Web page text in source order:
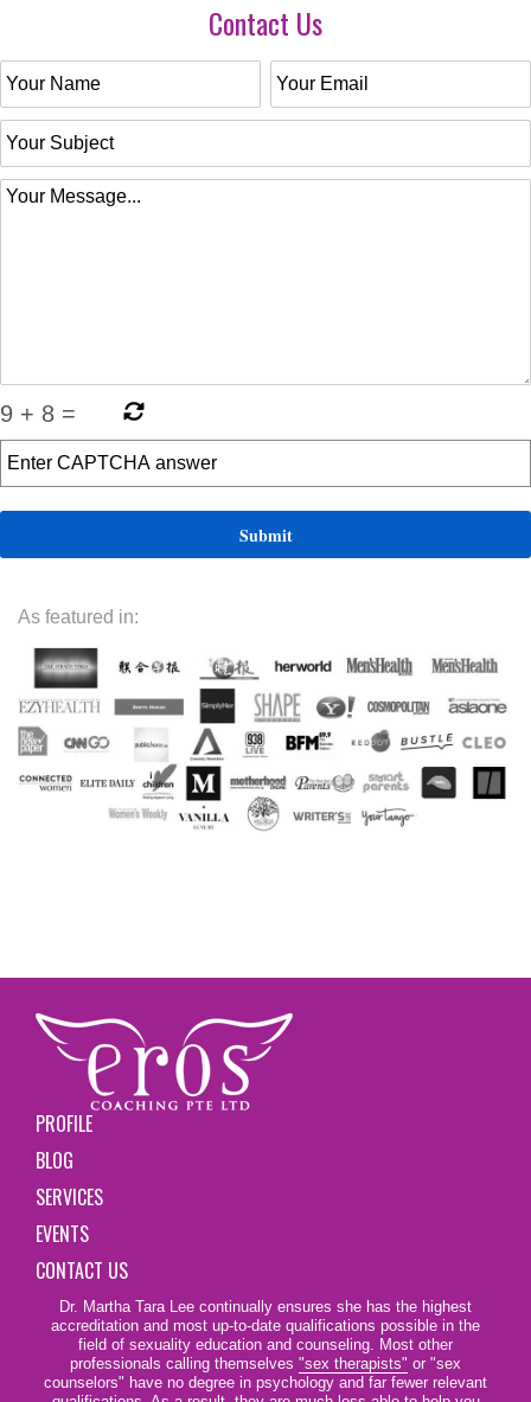
Contact Us
9 + 8 =
As featured in:
PROFILE
BLOG
SERVICES
EVENTS
CONTACT US
Dr. Martha Tara Lee continually ensures she has the highest
accreditation and most up-to-date qualifications possible in the
field of sexuality education and counseling. Most other
professionals calling themselves "sex therapists" or "sex
counselors" have no degree in psychology and far fewer relevant